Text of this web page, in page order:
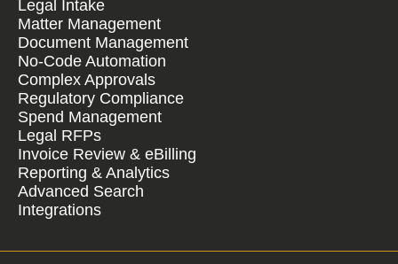
Legal Intake
Matter Management
Document Management
No-Code Automation
Complex Approvals
Regulatory Compliance
Spend Management
Legal RFPs
Invoice Review & eBilling
Reporting & Analytics
Advanced Search
Integrations